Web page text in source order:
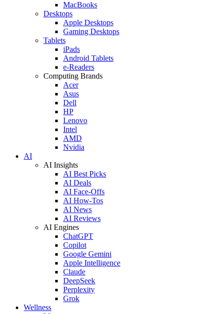
MacBooks
Desktops
Apple Desktops
Gaming Desktops
Tablets
iPads
Android Tablets
e-Readers
Computing Brands
Acer
Asus
Dell
HP
Lenovo
Intel
AMD
Nvidia
AI
AI Insights
AI Best Picks
AI Deals
AI Face-Offs
AI How-Tos
AI News
AI Reviews
AI Engines
ChatGPT
Copilot
Google Gemini
Apple Intelligence
Claude
DeepSeek
Perplexity
Grok
Wellness